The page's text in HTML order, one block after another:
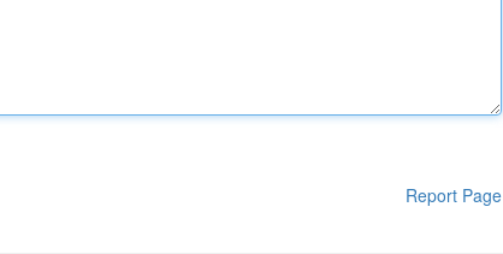
Report Page